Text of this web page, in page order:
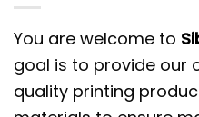
You are welcome to
goal is to provide our
quality printing